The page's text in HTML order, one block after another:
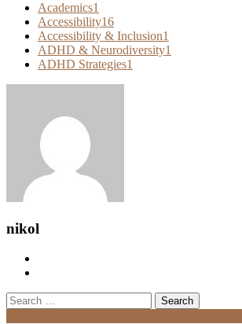
Academics1
Accessibility16
Accessibility & Inclusion1
ADHD & Neurodiversity1
ADHD Strategies1
nikol
Search
for: